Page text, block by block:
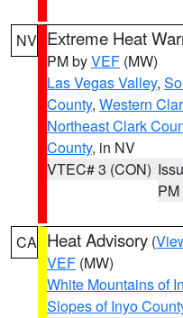
NV Extreme Heat
PM byVEF (MW)
Las Vegas Valley,
County, Western
Northeast Clark
County, in NV
VTEC# 3 (CON)
PM
CA Heat Advisory (
VEF (MW)
White Mountains of
Slopes of Inyo